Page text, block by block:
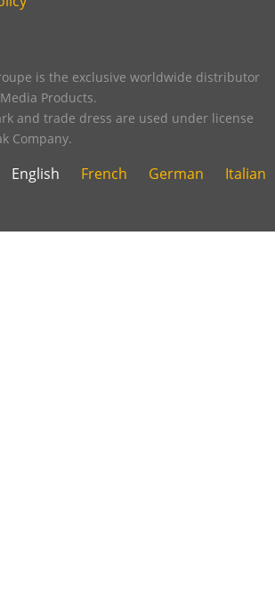
is the exclusive worldwide distributor
Products.
and trade dress are used under license
Company.
English French German Italian